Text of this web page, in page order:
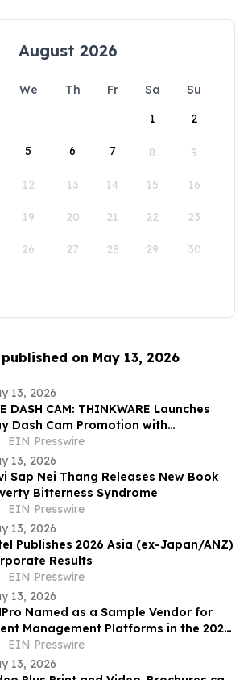
August 2026
We Th Fr Sa
Su
1
2
5 6 7 8 9
12 13 14 15 16
19 20 21 22 23
26 27 28 29 30
on May 13, 2026
13, 2026
DASH CAM: THINKWARE Launches
Dash Cam Promotion with
Australia
EIN Presswire
13, 2026
Sap Nei Thang Releases New Book
Bitterness Syndrome
EIN Presswire
13, 2026
Publishes 2026 Asia (ex-Japan/ANZ)
Results
EIN Presswire
13, 2026
Named as a Sample Vendor for
Management Platforms in the 2026
Beyond Agent Sprawl
EIN Presswire
13, 2026